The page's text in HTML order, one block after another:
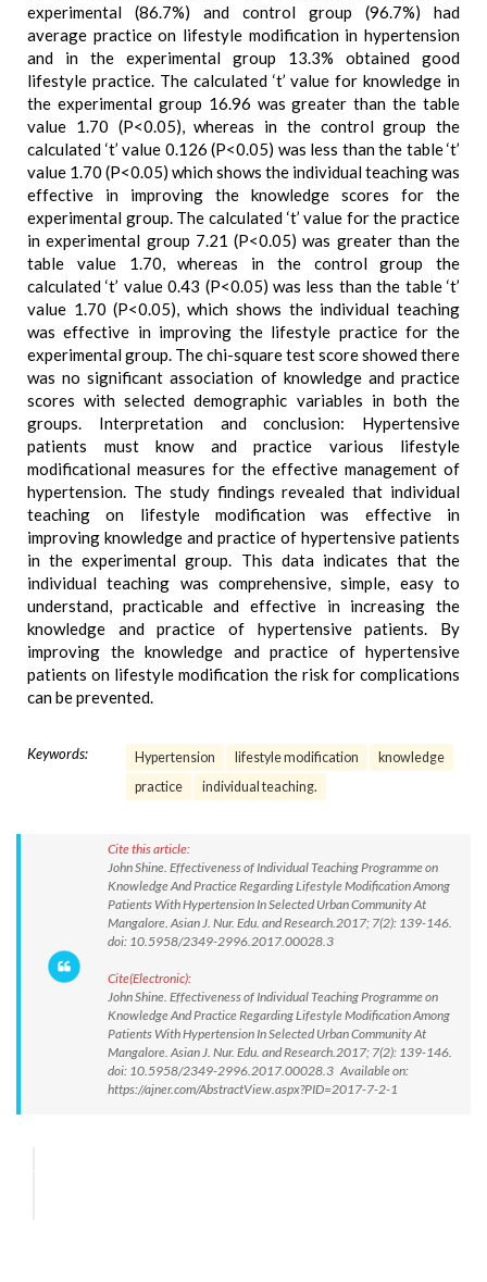
experimental (86.7%) and control group (96.7%) had
average practice on lifestyle modification in hypertension
and in the experimental group 13.3% obtained good
lifestyle practice. The calculated ‘t’ value for knowledge in
the experimental group 16.96 was greater than the table
value 1.70 (P<0.05), whereas in the control group the
calculated ‘t’ value 0.126 (P<0.05) was less than the table ‘t’
value 1.70 (P<0.05) which shows the individual teaching was
effective in improving the knowledge scores for the
experimental group. The calculated ‘t’ value for the practice
in experimental group 7.21 (P<0.05) was greater than the
table value 1.70, whereas in the control group the
calculated ‘t’ value 0.43 (P<0.05) was less than the table ‘t’
value 1.70 (P<0.05), which shows the individual teaching
was effective in improving the lifestyle practice for the
experimental group. The chi-square test score showed there
was no significant association of knowledge and practice
scores with selected demographic variables in both the
groups. Interpretation and conclusion: Hypertensive
patients must know and practice various lifestyle
modificational measures for the effective management of
hypertension. The study findings revealed that individual
teaching on lifestyle modification was effective in
improving knowledge and practice of hypertensive patients
in the experimental group. This data indicates that the
individual teaching was comprehensive, simple, easy to
understand, practicable and effective in increasing the
knowledge and practice of hypertensive patients. By
improving the knowledge and practice of hypertensive
patients on lifestyle modification the risk for complications
can be prevented.
Keywords: Hypertension lifestyle modification
knowledge
practice
individual teaching.
Cite this article:
John Shine. Effectiveness of Individual Teaching Programme on
Knowledge And Practice Regarding Lifestyle Modification Among
Patients With Hypertension In Selected Urban Community At
Mangalore. Asian J. Nur. Edu. and Research.2017; 7(2): 139-146.
doi: 10.5958/2349-2996.2017.00028.3
Cite(Electronic):
John Shine. Effectiveness of Individual Teaching Programme on
Knowledge And Practice Regarding Lifestyle Modification Among
Patients With Hypertension In Selected Urban Community At
Mangalore. Asian J. Nur. Edu. and Research.2017; 7(2): 139-146.
doi: 10.5958/2349-2996.2017.00028.3 Available on:
https://ajner.com/AbstractView.aspx?PID=2017-7-2-1